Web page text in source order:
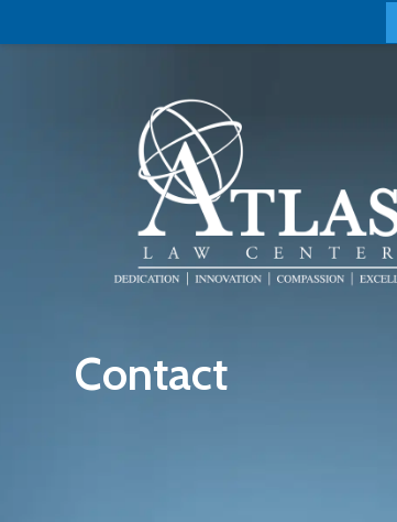
Contact